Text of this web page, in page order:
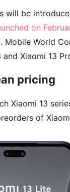
will be
on
Mobile World
Xiaomi 13
pricing
Xiaomi 13
of